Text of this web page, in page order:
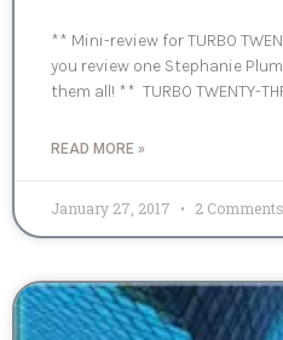
** Mini-review for TURBO
you review one Stephanie
them all! ** TURBO TWENTY-
READ MORE »
January 27, 2017 2 Comments